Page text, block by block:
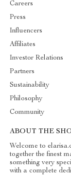
Careers
Press
Influencers
Affiliates
Investor Relations
Partners
Sustainability
Philosophy
Community
ABOUT THE
Welcome to
together the finest
something very
with a complete